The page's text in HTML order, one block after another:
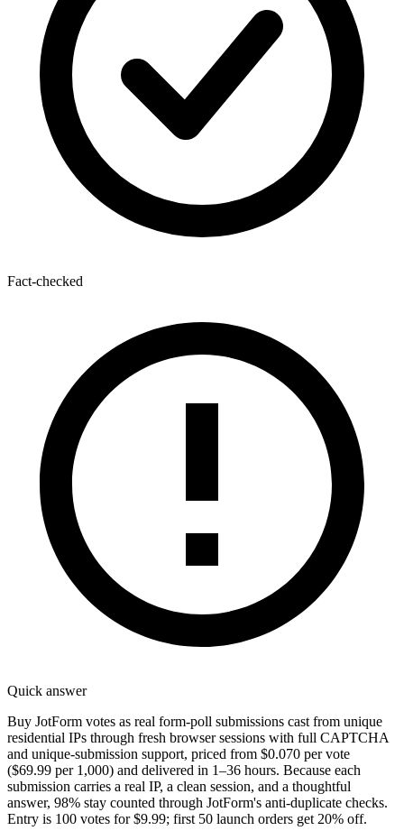
Fact-checked
Quick answer
Buy JotForm votes as real form-poll submissions cast from unique
residential IPs through fresh browser sessions with full CAPTCHA
and unique-submission support, priced from $0.070 per vote
($69.99 per 1,000) and delivered in 1–36 hours. Because each
submission carries a real IP, a clean session, and a thoughtful
answer, 98% stay counted through JotForm's anti-duplicate checks.
Entry is 100 votes for $9.99; first 50 launch orders get 20% off.